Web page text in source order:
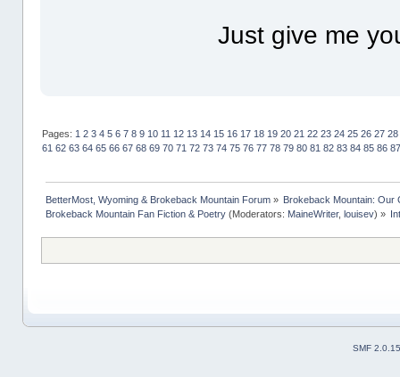
Just give me
Pages: 1 2 3 4 5 6 7 8 9 10 11 12 13 14 15 16 17 18 19 20 21 22 23 24 25 26 27 28
61 62 63 64 65 66 67 68 69 70 71 72 73 74 75 76 77 78 79 80 81 82 83 84 85 86 87
BetterMost, Wyoming & Brokeback Mountain Forum» Brokeback Mountain: Our
Brokeback Mountain Fan Fiction & Poetry(Moderators: MaineWriter, louisev) »
SMF 2.0.15